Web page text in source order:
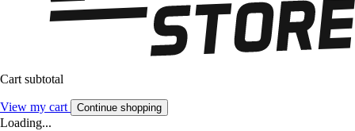
Cart subtotal
View my cart Continue shopping
Loading...